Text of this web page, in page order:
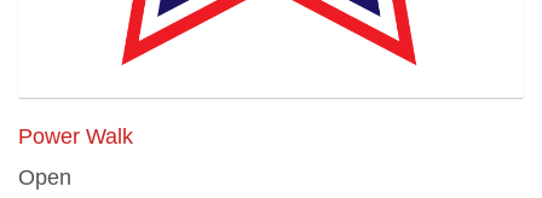
Power Walk
Open